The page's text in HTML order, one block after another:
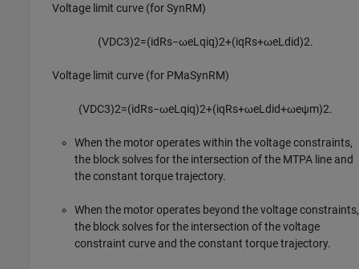
Voltage limit curve (for SynRM)
(VDC3)2=(idRs−ωeL qiq)2+(iqRs+ωeL did)2.
Voltage limit curve (for PMaSynRM)
(VDC3)2=(idRs−ωeL qiq)2+(iqRs+ωeL did+ωeψm)2.
When the motor operates within the voltage constraints,
the block solves for the intersection of the MTPA line and
the constant torque trajectory.
When the motor operates beyond the voltage constraints,
the block solves for the intersection of the voltage
constraint curve and the constant torque trajectory.